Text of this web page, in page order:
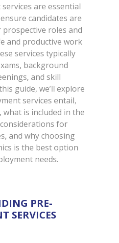
are essential
candidates are
roles and
and productive work
services typically
background
and skill
guide, we’ll explore
services entail,
what is included in the
for
and why choosing
is the best option
needs.
PRE-
SERVICES